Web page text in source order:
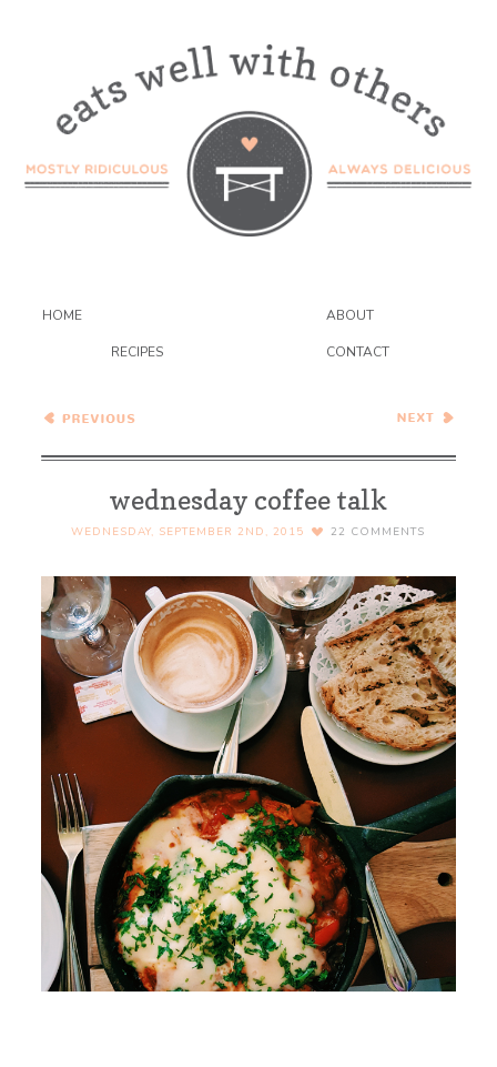
HOME ABOUT
RECIPES CONTACT
Black Bean Chilaquiles Confetti Cookies
wednesday coffee talk
WEDNESDAY, SEPTEMBER 2ND, 2015 22 COMMENTS